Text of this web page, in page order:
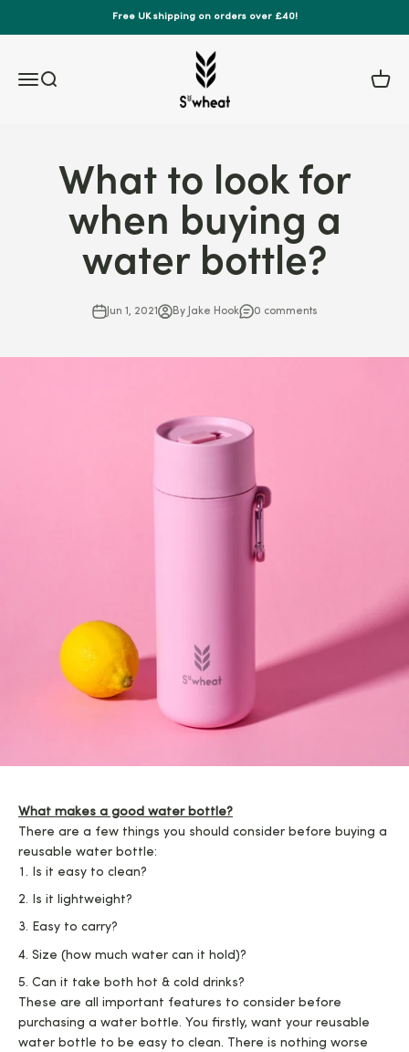
Free UK shipping on orders over £40!
MenuSearch
S'wheat Bottle
Cart
What to look for
when buying a
water bottle?
Jun 1, 2021 By Jake Hook 0 comments
What makes a good water bottle?
There are a few things you should consider before buying a
reusable water bottle:
Is it easy to clean?
Is it lightweight?
Easy to carry?
Size (how much water can it hold)?
Can it take both hot & cold drinks?
These are all important features to consider before
purchasing a water bottle. You firstly, want your reusable
water bottle to be easy to clean. There is nothing worse